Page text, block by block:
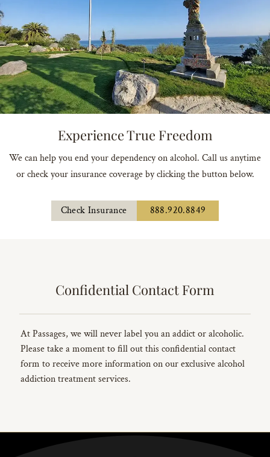
Experience True Freedom
We can help you end your dependency on alcohol. Call us anytime
or check your insurance coverage by clicking the button below.
Check Insurance 888.920.8849
Confidential Contact Form
At Passages, we will never label you an addict or alcoholic.
Please take a moment to fill out this confidential contact
form to receive more information on our exclusive alcohol
addiction treatment services.